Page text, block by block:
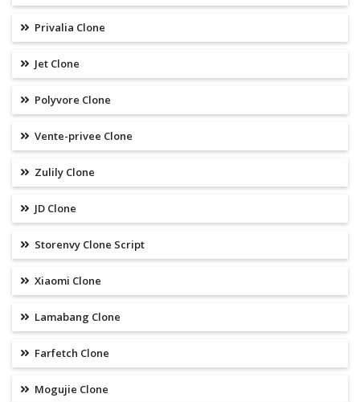
Privalia Clone
Jet Clone
Polyvore Clone
Vente-privee Clone
Zulily Clone
JD Clone
Storenvy Clone Script
Xiaomi Clone
Lamabang Clone
Farfetch Clone
Mogujie Clone